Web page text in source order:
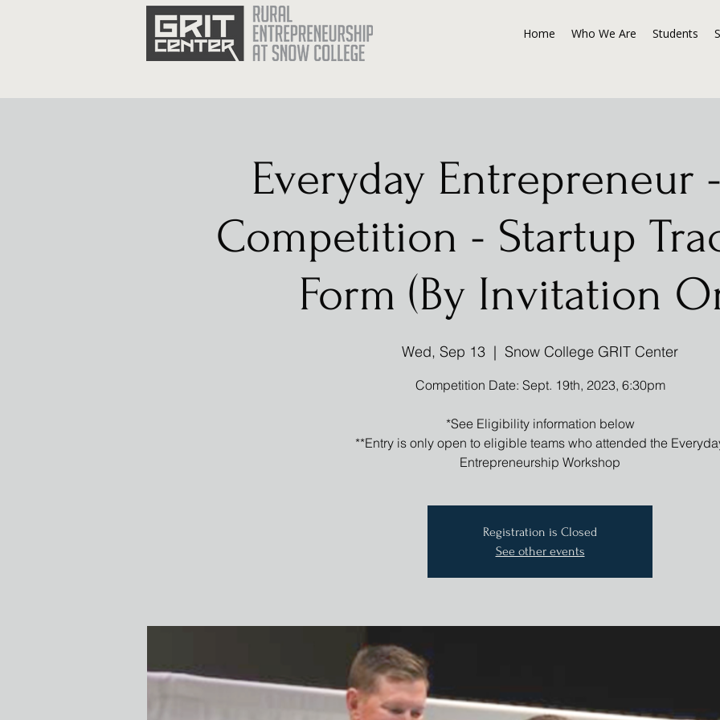
Home Who We Are Students
Everyday Entrepreneur
Competition - Startup
Form (By Invitation
Wed, Sep 13
  |
Snow College GRIT Center
Competition Date: Sept. 19th, 2023, 6:30pm
*See Eligibility information below
**Entry is only open to eligible teams who attended the
Entrepreneurship Workshop
Registration is Closed
See other events